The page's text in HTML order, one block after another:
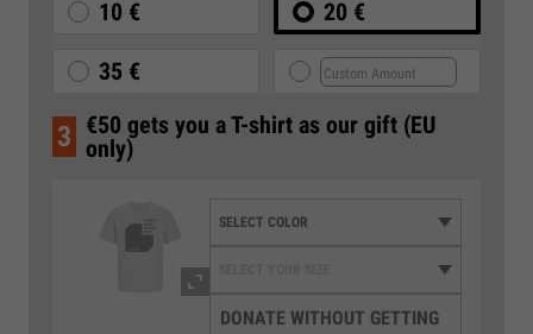
10 € 20 €
35 €
3 €50 gets you a T-shirt as our gift (EU
only)
DONATE WITHOUT GETTING